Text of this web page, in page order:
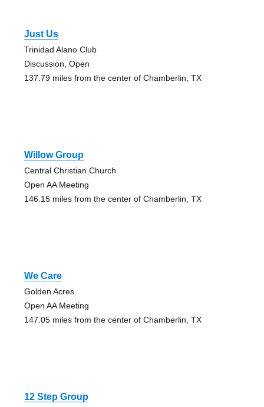
Just Us
Trinidad Alano Club
Discussion, Open
137.79 miles from the center of Chamberlin, TX
Willow Group
Central Christian Church
Open AA Meeting
146.15 miles from the center of Chamberlin, TX
We Care
Golden Acres
Open AA Meeting
147.05 miles from the center of Chamberlin, TX
12 Step Group